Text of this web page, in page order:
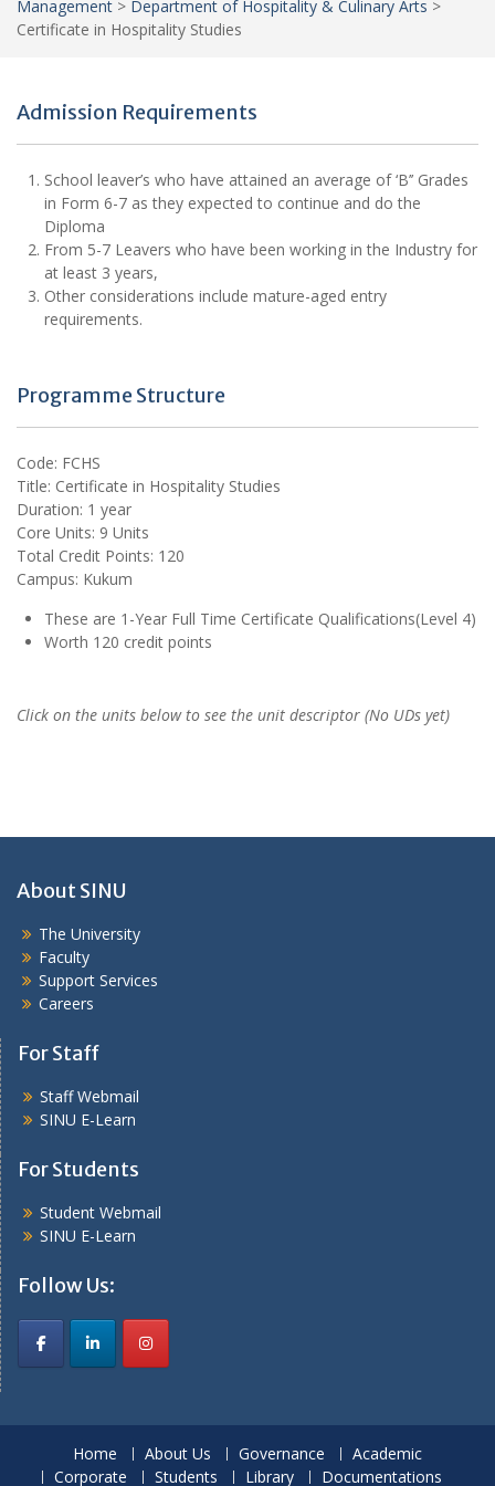
Management > Department of Hospitality & Culinary Arts >
Certificate in Hospitality Studies
Admission Requirements
School leaver’s who have attained an average of ‘B’’ Grades
in Form 6-7 as they expected to continue and do the
Diploma
From 5-7 Leavers who have been working in the Industry for
at least 3 years,
Other considerations include mature-aged entry
requirements.
Programme Structure
Code: FCHS
Title: Certificate in Hospitality Studies
Duration: 1 year
Core Units: 9 Units
Total Credit Points: 120
Campus: Kukum
These are 1-Year Full Time Certificate Qualifications(Level 4)
Worth 120 credit points
Click on the units below to see the unit descriptor (No UDs yet)
About SINU
The University
Faculty
Support Services
Careers
For Staff
Staff Webmail
SINU E-Learn
For Students
Student Webmail
SINU E-Learn
Follow Us:
Home About Us Governance
Academic
Corporate
Students Library Documentations